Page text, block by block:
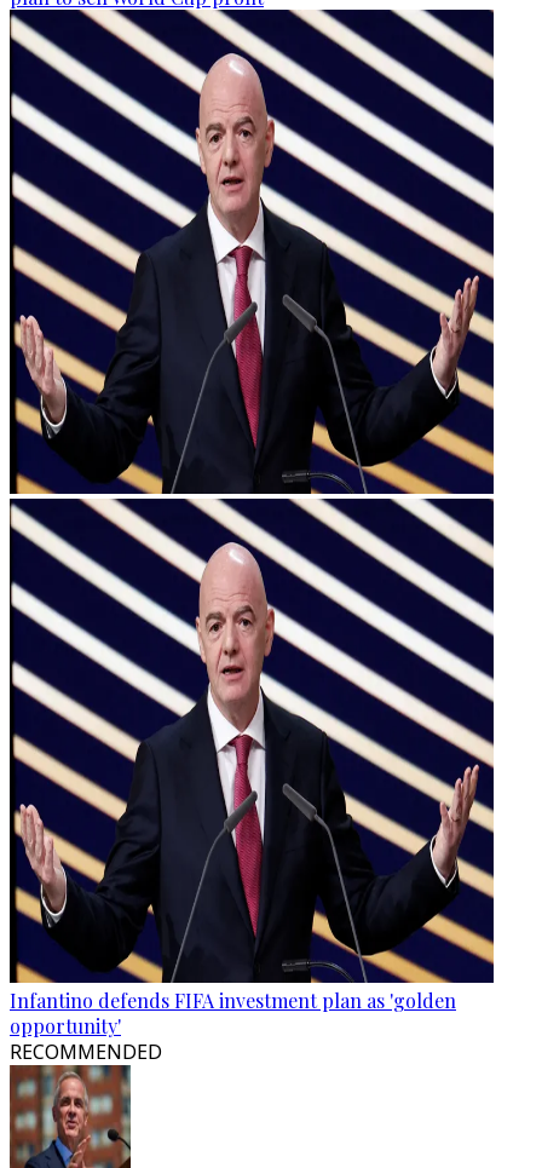
Infantino defends FIFA investment plan as 'golden
opportunity'
RECOMMENDED